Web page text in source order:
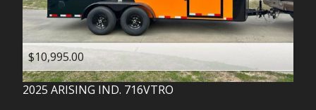
$10,995.00
2025 ARISING IND. 716VTRO